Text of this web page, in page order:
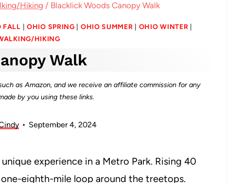
Hiking / Blacklick Woods Canopy Walk
FALL OHIO SPRING OHIO SUMMER OHIO WINTER
HIKING
Walk
as Amazon, and we receive an affiliate commission for any
by you using these links.
September 4, 2024
unique experience in a Metro Park. Rising 40
eighth-mile loop around the treetops.